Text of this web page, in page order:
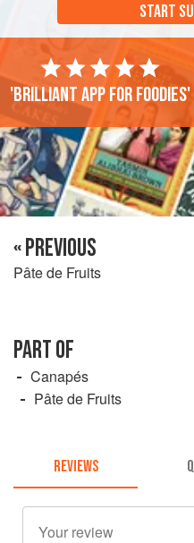
START
'Brilliant app for foodies'
« PREVIOUS
Pâte de Fruits
PART OF
Canapés
Pâte de Fruits
REVIEWS